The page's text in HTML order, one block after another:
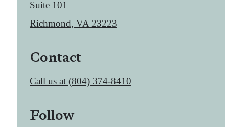
Suite 101
Richmond, VA 23223
Contact
Call us at (804) 374-8410
Follow